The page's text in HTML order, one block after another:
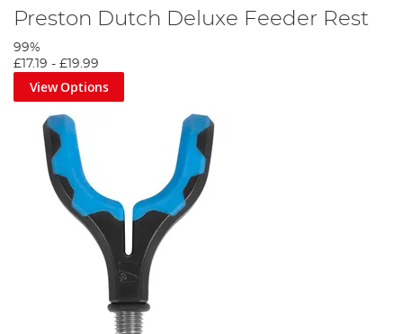
Preston Dutch Deluxe Feeder Rest
99%
£17.19 - £19.99
View Options